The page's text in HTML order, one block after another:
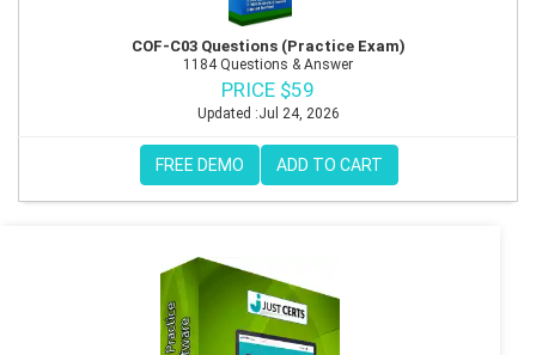
COF-C03 Questions (Practice Exam)
1184 Questions & Answer
PRICE $59
Updated :Jul 24, 2026
FREE DEMO ADD TO CART